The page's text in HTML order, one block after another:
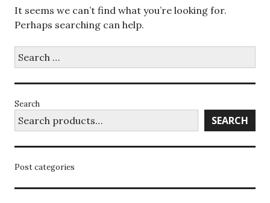
It seems we can’t find what you’re looking for.
Perhaps searching can help.
Search
for:
Search
SEARCH
Post categories